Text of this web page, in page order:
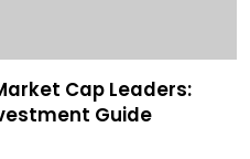
Cap Leaders:
Guide